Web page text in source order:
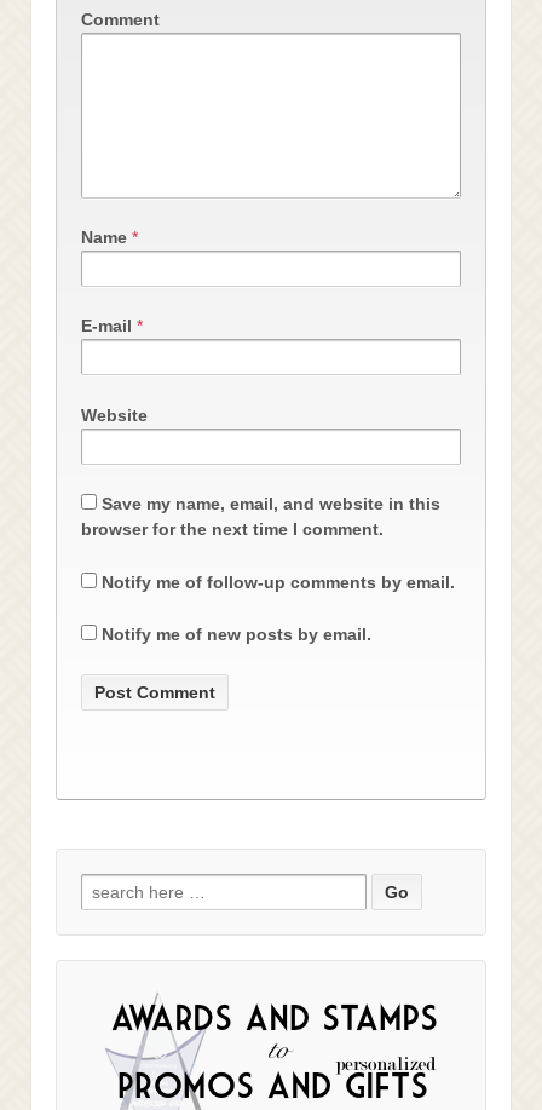
Comment
Name *
E-mail *
Website
Save my name, email, and website in this
browser for the next time I comment.
Notify me of follow-up comments by email.
Notify me of new posts by email.
Search
for: